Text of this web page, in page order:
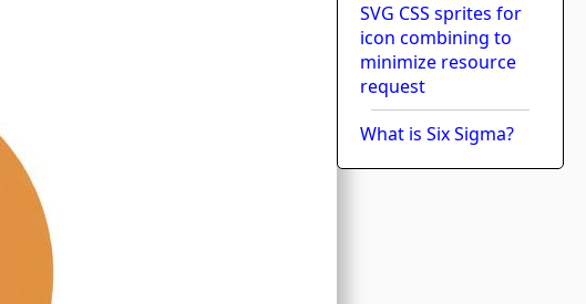
SVG CSS sprites for
icon combining to
minimize resource
request
What is Six Sigma?